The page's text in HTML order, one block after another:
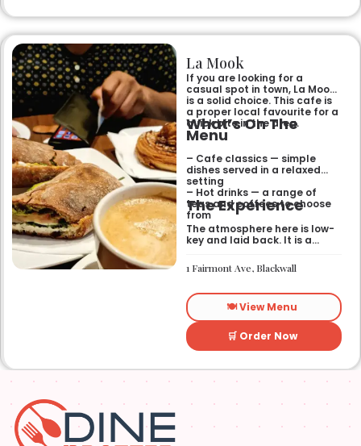
La Mook
If you are looking for a
casual spot in town, La Mook
is a solid choice. This cafe is
a proper local favourite for a
quick bite in the area.
What’s On The
Menu
– Cafe classics — simple
dishes served in a relaxed
setting
– Hot drinks — a range of
teas and coffees to choose
from
The Experience
The atmosphere here is low-
key and laid back. It is a
need a break or a quiet place
to sit for a while.
1 Fairmont Ave, Blackwall
🍽️ View Menu
🛒 Order Now